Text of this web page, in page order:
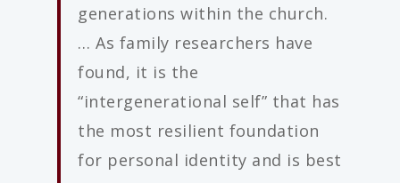
generations within the church.
… As family researchers have
found, it is the
“intergenerational self” that has
the most resilient foundation
for personal identity and is best